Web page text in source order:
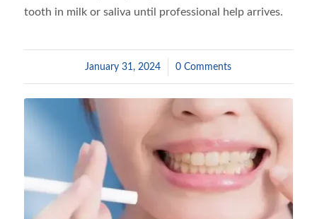
tooth in milk or saliva until professional help arrives.
January 31, 2024
/ 0 Comments